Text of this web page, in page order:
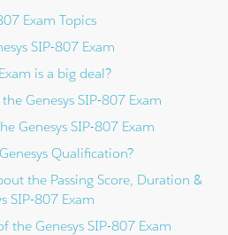
Exam Topics
SIP-807 Exam
is a big deal?
Genesys SIP-807 Exam
Genesys SIP-807 Exam
Qualification?
the Passing Score, Duration &
SIP-807 Exam
the Genesys SIP-807 Exam